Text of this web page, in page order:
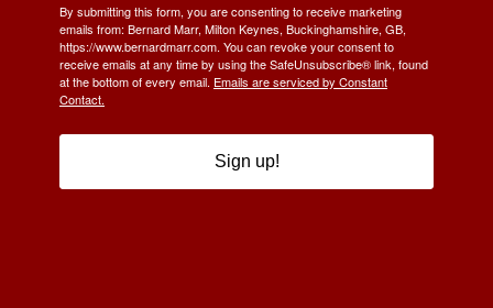
By submitting this form, you are consenting to receive marketing
emails from: Bernard Marr, Milton Keynes, Buckinghamshire, GB,
https://www.bernardmarr.com. You can revoke your consent to
receive emails at any time by using the SafeUnsubscribe® link, found
at the bottom of every email. Emails are serviced by Constant
Contact.
Sign up!